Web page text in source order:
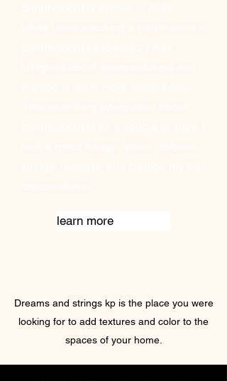
learn more
Dreams and strings kp is the place you were
looking for to add textures and color to the
spaces of your home.